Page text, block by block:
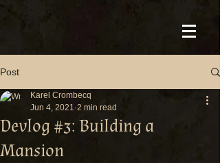
Post
Devlog #3: Building a
Mansion
Karel Crombecq
Jun 4, 2021 2 min read